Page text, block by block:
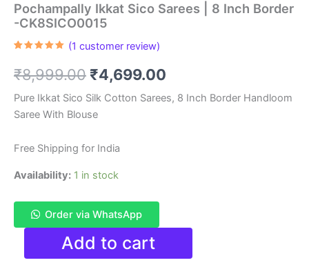
Pochampally Ikkat Sico Sarees | 8 Inch Border
-CK8SICO0015
based on
customer
(1 customer review)
₹8,999.00 Original
price
was:
₹8,999.00.
₹4,699.00
price
Pure Ikkat Sico Silk Cotton Sarees, 8 Inch Border Handloom
Saree With Blouse
Free Shipping for India
Availability: 1 in stock
Order via WhatsApp
Pochampally
Sico
Add to cart